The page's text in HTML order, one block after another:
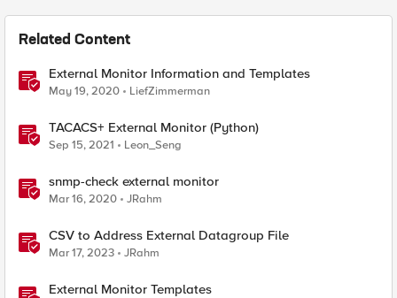
Related Content
External Monitor Information and Templates
May 19, 2020 LiefZimmerman
TACACS+ External Monitor (Python)
Sep 15, 2021 Leon_Seng
snmp-check external monitor
Mar 16, 2020 JRahm
CSV to Address External Datagroup File
Mar 17, 2023 JRahm
External Monitor Templates